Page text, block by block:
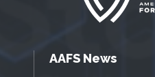
AAFS News